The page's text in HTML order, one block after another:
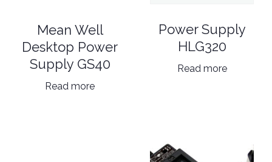
Mean Well
Desktop Power
Supply GS40
Read more
Power Supply
HLG320
Read more